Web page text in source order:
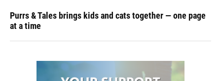
Purrs & Tales brings kids and cats together — one page
at a time